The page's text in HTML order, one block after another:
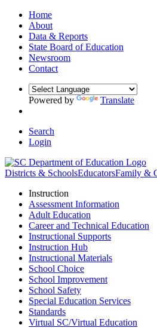
Home
About
Data & Reports
State Board of Education
Newsroom
Contact
Powered by Translate
Search
Login
Districts & SchoolsEducatorsFamily &
Instruction
Assessment Information
Adult Education
Career and Technical Education
Instructional Supports
Instruction Hub
Instructional Materials
School Choice
School Improvement
School Safety
Special Education Services
Standards
Virtual SC/Virtual Education